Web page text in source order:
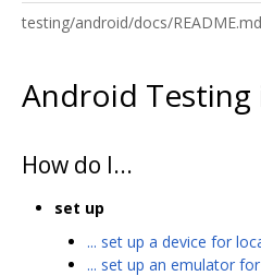
testing/android/docs/README.md
Android
How do I...
set up
... set up a device for
... set up an emulator